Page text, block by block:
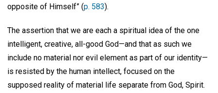
opposite of Himself” (p. 583).
The assertion that we are each a spiritual idea of the one
intelligent, creative, all-good God—and that as such we
include no material nor evil element as part of our identity—
is resisted by the human intellect, focused on the
supposed reality of material life separate from God, Spirit.